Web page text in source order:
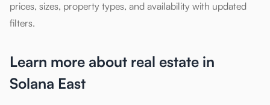
prices, sizes, property types, and availability with updated
filters.
Learn more about real estate in
Solana East